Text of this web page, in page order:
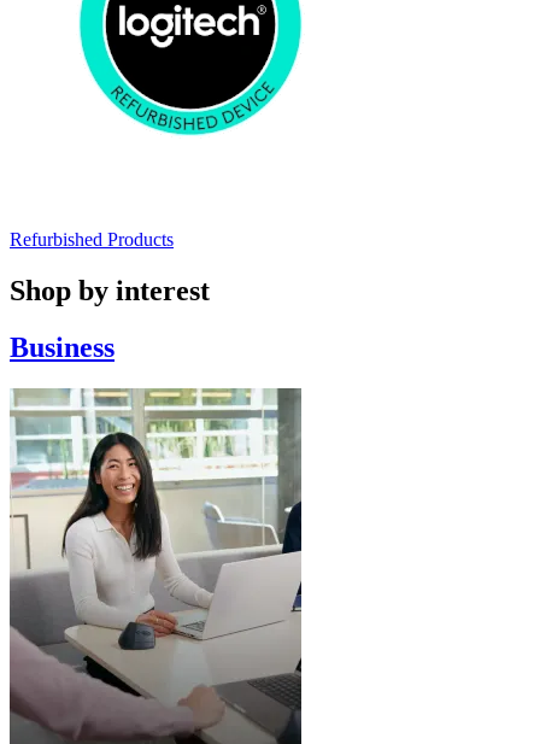
Refurbished Products
Shop by interest
Business